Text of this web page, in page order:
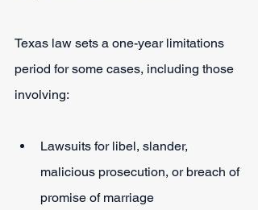
Texas law sets a one-year limitations
period for some cases, including those
involving:
Lawsuits for libel, slander,
malicious prosecution, or breach of
promise of marriage